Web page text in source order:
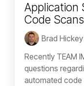
Application
Code Scans
Brad Hickey
Recently TEAM
questions
automated code